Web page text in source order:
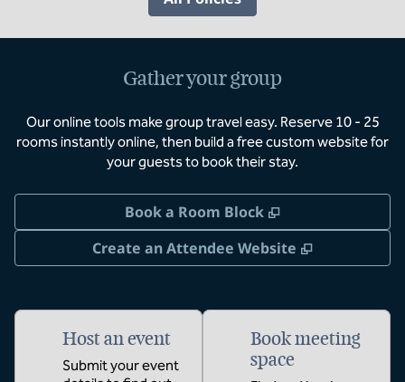
Gather your group
Our online tools make group travel easy. Reserve 10 - 25
rooms instantly online, then build a free custom website for
your guests to book their stay.
Book a Room Block ,
Create an Attendee Website
,
Host an event
Submit your event
Book meeting
space